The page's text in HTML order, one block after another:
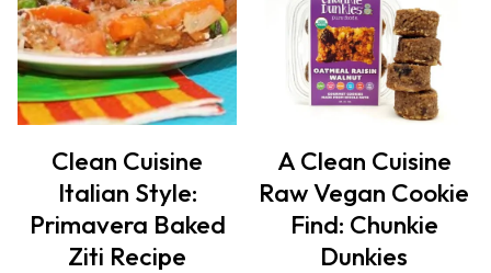
Clean Cuisine
Italian Style:
Primavera Baked
Ziti Recipe
A Clean Cuisine
Raw Vegan Cookie
Find: Chunkie
Dunkies